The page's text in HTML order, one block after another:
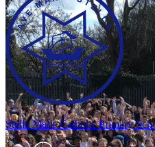
Stella MarisCatholic Primary